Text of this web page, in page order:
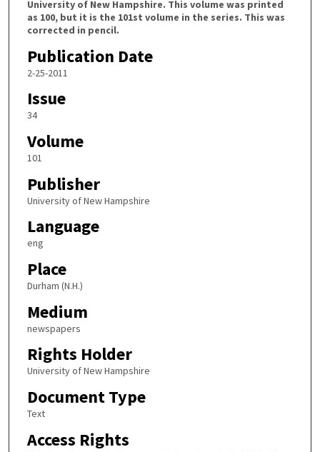
University of New Hampshire. This volume was printed
as 100, but it is the 101st volume in the series. This was
corrected in pencil.
Publication Date
2-25-2011
Issue
34
Volume
101
Publisher
University of New Hampshire
Language
eng
Place
Durham (N.H.)
Medium
newspapers
Rights Holder
University of New Hampshire
Document Type
Text
Access Rights